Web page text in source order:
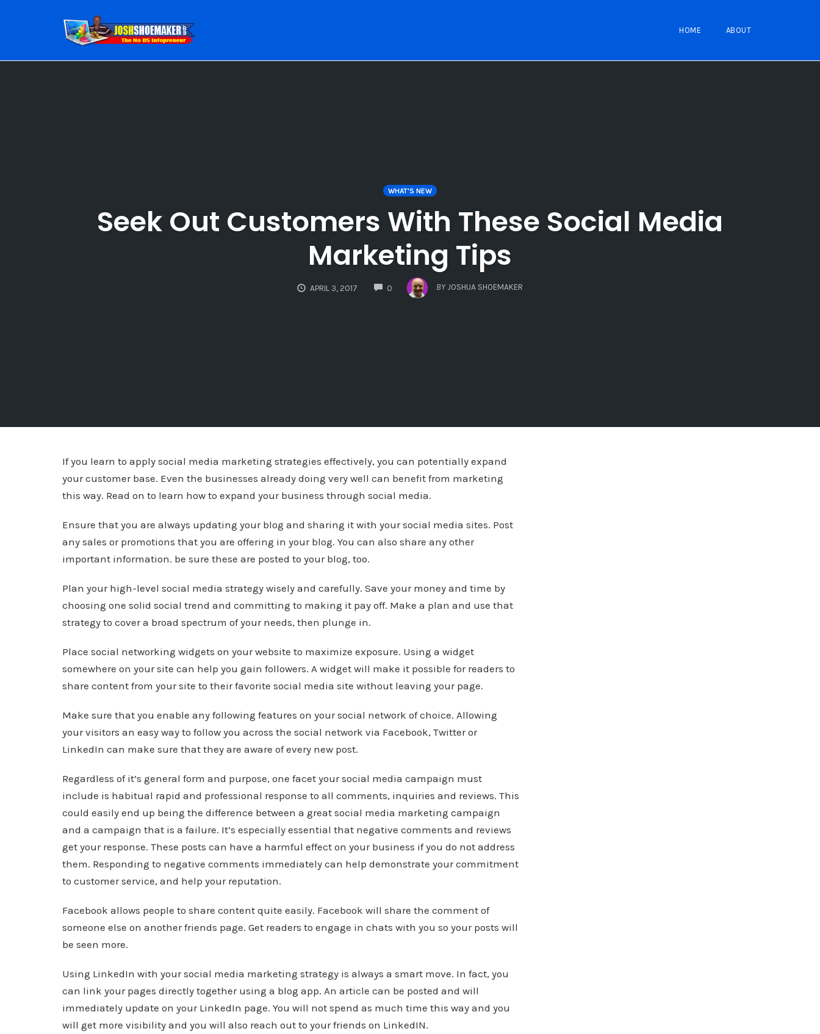
HOME ABOUT
WHAT'S NEW
Seek Out Customers With These Social Media
Marketing Tips
APRIL 3, 2017 0
COMMENTS
BY JOSHUA SHOEMAKER
If you learn to apply social media marketing strategies effectively, you can potentially expand
your customer base. Even the businesses already doing very well can benefit from marketing
this way. Read on to learn how to expand your business through social media.
Ensure that you are always updating your blog and sharing it with your social media sites. Post
any sales or promotions that you are offering in your blog. You can also share any other
important information. be sure these are posted to your blog, too.
Plan your high-level social media strategy wisely and carefully. Save your money and time by
choosing one solid social trend and committing to making it pay off. Make a plan and use that
strategy to cover a broad spectrum of your needs, then plunge in.
Place social networking widgets on your website to maximize exposure. Using a widget
somewhere on your site can help you gain followers. A widget will make it possible for readers to
share content from your site to their favorite social media site without leaving your page.
Make sure that you enable any following features on your social network of choice. Allowing
your visitors an easy way to follow you across the social network via Facebook, Twitter or
LinkedIn can make sure that they are aware of every new post.
Regardless of it’s general form and purpose, one facet your social media campaign must
include is habitual rapid and professional response to all comments, inquiries and reviews. This
could easily end up being the difference between a great social media marketing campaign
and a campaign that is a failure. It’s especially essential that negative comments and reviews
get your response. These posts can have a harmful effect on your business if you do not address
them. Responding to negative comments immediately can help demonstrate your commitment
to customer service, and help your reputation.
Facebook allows people to share content quite easily. Facebook will share the comment of
someone else on another friends page. Get readers to engage in chats with you so your posts will
be seen more.
Using LinkedIn with your social media marketing strategy is always a smart move. In fact, you
can link your pages directly together using a blog app. An article can be posted and will
immediately update on your LinkedIn page. You will not spend as much time this way and you
will get more visibility and you will also reach out to your friends on LinkedIN.